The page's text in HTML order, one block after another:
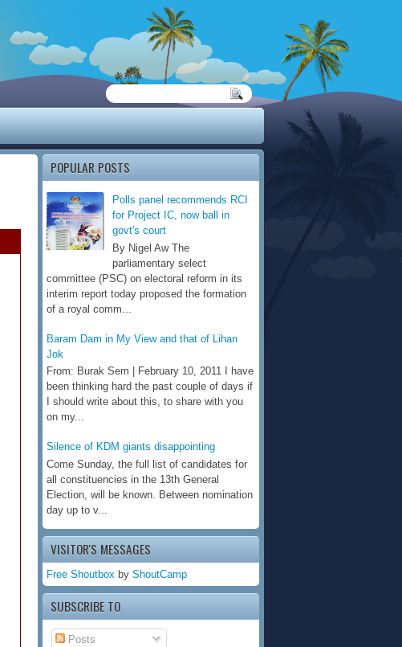
POPULAR POSTS
Polls panel recommends RCI
for Project IC, now ball in
govt's court
By Nigel Aw The
parliamentary select
committee (PSC) on electoral reform in its
interim report today proposed the formation
of a royal comm...
Baram Dam in My View and that of Lihan
Jok
From: Burak Sem | February 10, 2011 I have
been thinking hard the past couple of days if
I should write about this, to share with you
on my...
Silence of KDM giants disappointing
Come Sunday, the full list of candidates for
all constituencies in the 13th General
Election, will be known. Between nomination
day up to v...
VISITOR'S MESSAGES
Free Shoutbox by ShoutCamp
SUBSCRIBE TO
Posts